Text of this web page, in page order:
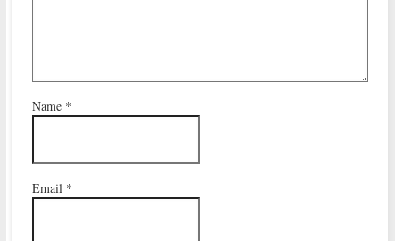
Name *
Email *